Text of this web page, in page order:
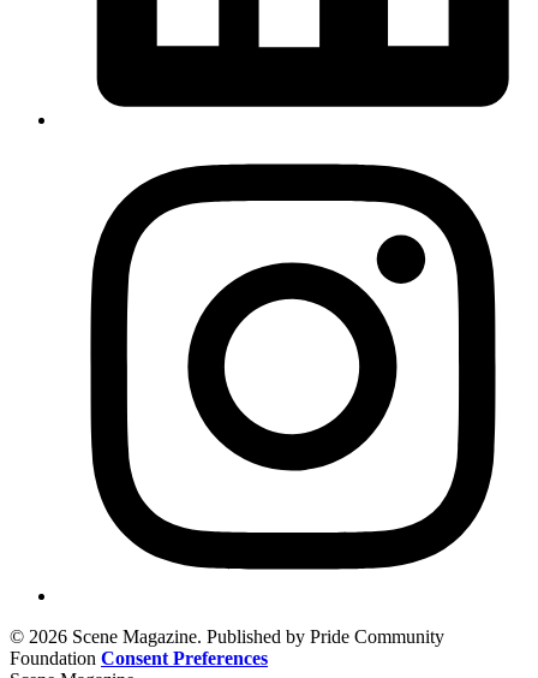
© 2026 Scene Magazine. Published by Pride Community
Foundation Consent Preferences